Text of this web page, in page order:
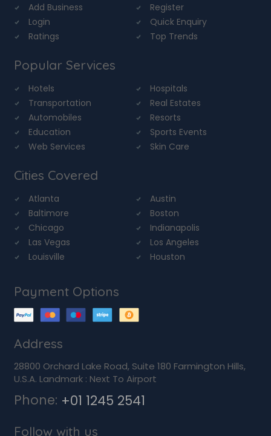
Add Business
Register
Login
Quick Enquiry
Ratings
Top Trends
Popular Services
Hotels
Hospitals
Transportation
Real Estates
Automobiles
Resorts
Education
Sports Events
Web Services
Skin Care
Cities Covered
Atlanta
Austin
Baltimore
Boston
Chicago
Indianapolis
Las Vegas
Los Angeles
Louisville
Houston
Payment Options
Address
28800 Orchard Lake Road, Suite 180 Farmington Hills,
U.S.A. Landmark : Next To Airport
Phone: +01 1245 2541
Follow with us